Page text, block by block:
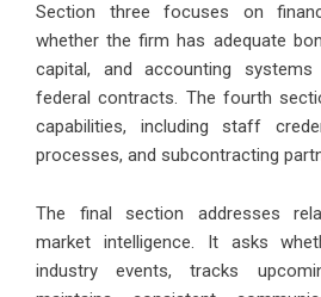
Section three focuses on
whether the firm has adequate
capital, and accounting
federal contracts. The fourth
capabilities, including staff
processes, and subcontracting
The final section addresses
market intelligence. It asks
industry events, tracks